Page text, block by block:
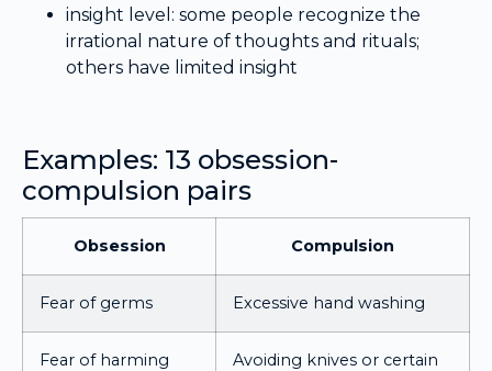
insight level: some people recognize the
irrational nature of thoughts and rituals;
others have limited insight
Examples: 13 obsession-
compulsion pairs
Obsession Compulsion
Fear of germs Excessive hand washing
Fear of harming
Avoiding knives or certain